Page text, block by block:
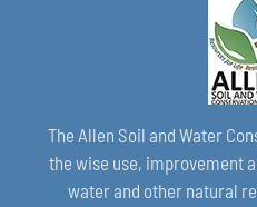
The Allen Soil and Water
the wise use, improvement
water and other natural